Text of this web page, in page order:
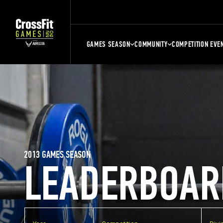
GAMES SEASON COMMUNITY COMPETITION
2013 GAMES SEASON